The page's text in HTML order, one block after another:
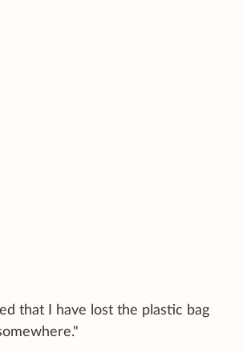
that I have lost the plastic bag